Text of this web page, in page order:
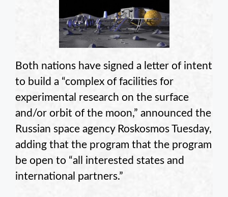
Both nations have signed a letter of intent
to build a “complex of facilities for
experimental research on the surface
and/or orbit of the moon,” announced the
Russian space agency Roskosmos Tuesday,
adding that the program that the program
be open to “all interested states and
international partners.”